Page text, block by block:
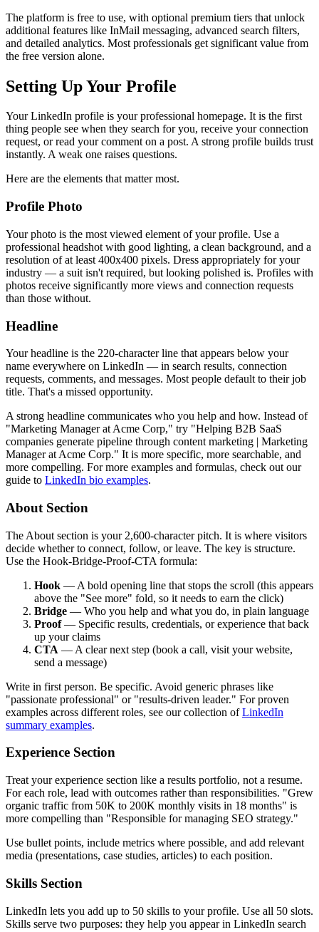
The platform is free to use, with optional premium tiers that unlock
additional features like InMail messaging, advanced search filters,
and detailed analytics. Most professionals get significant value from
the free version alone.
Setting Up Your Profile
Your LinkedIn profile is your professional homepage. It is the first
thing people see when they search for you, receive your connection
request, or read your comment on a post. A strong profile builds trust
instantly. A weak one raises questions.
Here are the elements that matter most.
Profile Photo
Your photo is the most viewed element of your profile. Use a
professional headshot with good lighting, a clean background, and a
resolution of at least 400x400 pixels. Dress appropriately for your
industry — a suit isn't required, but looking polished is. Profiles with
photos receive significantly more views and connection requests
than those without.
Headline
Your headline is the 220-character line that appears below your
name everywhere on LinkedIn — in search results, connection
requests, comments, and messages. Most people default to their job
title. That's a missed opportunity.
A strong headline communicates who you help and how. Instead of
"Marketing Manager at Acme Corp," try "Helping B2B SaaS
companies generate pipeline through content marketing | Marketing
Manager at Acme Corp." It is more specific, more searchable, and
more compelling. For more examples and formulas, check out our
guide to LinkedIn bio examples.
About Section
The About section is your 2,600-character pitch. It is where visitors
decide whether to connect, follow, or leave. The key is structure.
Use the Hook-Bridge-Proof-CTA formula:
Hook — A bold opening line that stops the scroll (this appears
above the "See more" fold, so it needs to earn the click)
Bridge — Who you help and what you do, in plain language
Proof— Specific results, credentials, or experience that back
up your claims
CTA — A clear next step (book a call, visit your website,
send a message)
Write in first person. Be specific. Avoid generic phrases like
"passionate professional" or "results-driven leader." For proven
examples across different roles, see our collection ofLinkedIn
summary examples.
Experience Section
Treat your experience section like a results portfolio, not a resume.
For each role, lead with outcomes rather than responsibilities. "Grew
organic traffic from 50K to 200K monthly visits in 18 months" is
more compelling than "Responsible for managing SEO strategy."
Use bullet points, include metrics where possible, and add relevant
media (presentations, case studies, articles) to each position.
Skills Section
LinkedIn lets you add up to 50 skills to your profile. Use all 50 slots.
Skills serve two purposes: they help you appear in LinkedIn search